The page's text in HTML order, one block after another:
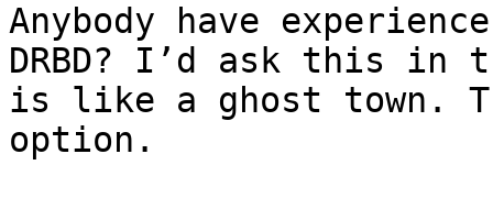
Anybody have
DRBD? I’d ask this in
is like a ghost town.
option.